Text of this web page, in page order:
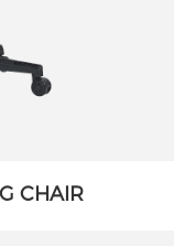
CHAIR